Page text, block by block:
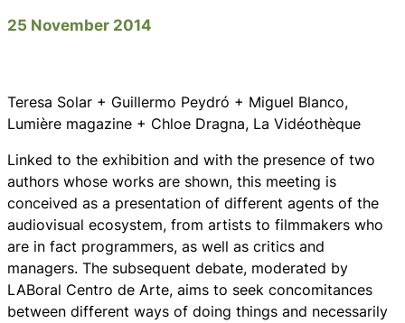
25 November 2014
Teresa Solar + Guillermo Peydró + Miguel Blanco,
Lumière magazine + Chloe Dragna, La Vidéothèque
Linked to the exhibition and with the presence of two
authors whose works are shown, this meeting is
conceived as a presentation of different agents of the
audiovisual ecosystem, from artists to filmmakers who
are in fact programmers, as well as critics and
managers. The subsequent debate, moderated by
LABoral Centro de Arte, aims to seek concomitances
between different ways of doing things and necessarily